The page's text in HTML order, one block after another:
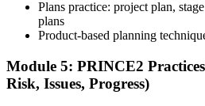
Plans practice: project plan,
plans
Product-based planning
Module 5: PRINCE2
Risk, Issues, Progress)